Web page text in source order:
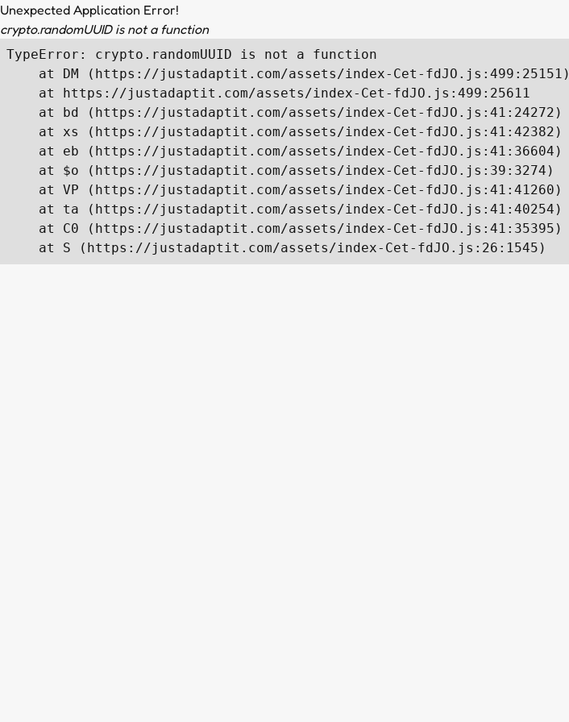
Unexpected Application Error!
crypto.randomUUID is not a function
TypeError: crypto.randomUUID is not a function
    at DM (https://justadaptit.com/assets/index-Cet-fdJO.js:499:25151)
    at https://justadaptit.com/assets/index-Cet-fdJO.js:499:25611
    at bd (https://justadaptit.com/assets/index-Cet-fdJO.js:41:24272)
    at xs (https://justadaptit.com/assets/index-Cet-fdJO.js:41:42382)
    at eb (https://justadaptit.com/assets/index-Cet-fdJO.js:41:36604)
    at $o (https://justadaptit.com/assets/index-Cet-fdJO.js:39:3274)
    at VP (https://justadaptit.com/assets/index-Cet-fdJO.js:41:41260)
    at ta (https://justadaptit.com/assets/index-Cet-fdJO.js:41:40254)
    at C0 (https://justadaptit.com/assets/index-Cet-fdJO.js:41:35395)
    at S (https://justadaptit.com/assets/index-Cet-fdJO.js:26:1545)